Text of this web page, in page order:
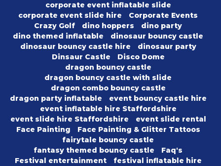
corporate event inflatable slide
corporate event slide hire
Corporate Events
Crazy Golf
dino hoppers
dino party
dino themed inflatable
dinosaur bouncy castle
dinosaur bouncy castle hire
dinosaur party
Dinsaur Castle
Disco Dome
dragon bouncy castle
dragon bouncy castle with slide
dragon combo bouncy castle
dragon party inflatable
event bouncy castle hire
event inflatable hire Staffordshire
event slide hire Staffordshire
event slide rental
Face Painting
Face Painting & Glitter Tattoos
fairytale bouncy castle
fantasy themed bouncy castle
Faq's
Festival entertainment
festival inflatable hire